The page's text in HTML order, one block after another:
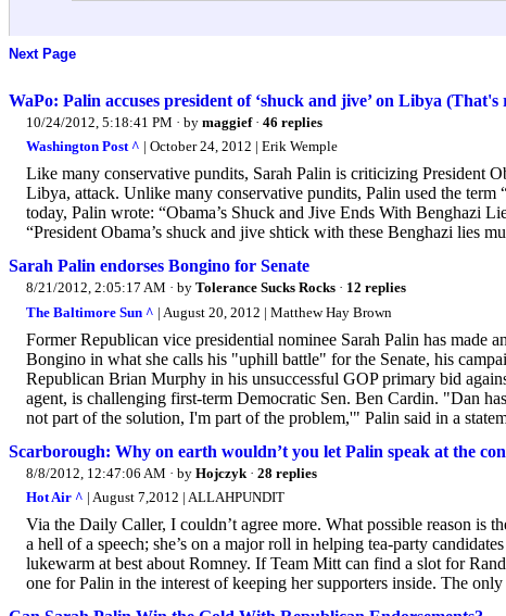
Next Page
WaPo: Palin accuses president of ‘shuck and jive’ on Libya (That's
10/24/2012, 5:18:41 PM · by maggief· 46 replies
Washington Post ^ | October 24, 2012 | Erik Wemple
Like many conservative pundits, Sarah Palin is criticizing President
Libya, attack. Unlike many conservative pundits, Palin used the term
today, Palin wrote: “Obama’s Shuck and Jive Ends With Benghazi
“President Obama’s shuck and jive shtick with these Benghazi lies
Sarah Palin endorses Bongino for Senate
8/21/2012, 2:05:17 AM · by Tolerance Sucks Rocks · 12 replies
The Baltimore Sun ^ | August 20, 2012 | Matthew Hay Brown
Former Republican vice presidential nominee Sarah Palin has
Bongino in what she calls his "uphill battle" for the Senate, his
Republican Brian Murphy in his unsuccessful GOP primary bid
agent, is challenging first-term Democratic Sen. Ben Cardin. "Dan
not part of the solution, I'm part of the problem,'" Palin said in a
Scarborough: Why on earth wouldn’t you let Palin speak at the
8/8/2012, 12:47:06 AM · by Hojczyk · 28 replies
Hot Air ^ | August 7,2012 | ALLAHPUNDIT
Via the Daily Caller, I couldn’t agree more. What possible reason is
a hell of a speech; she’s on a major roll in helping tea-party
lukewarm at best about Romney. If Team Mitt can find a slot for
one for Palin in the interest of keeping her supporters inside. The